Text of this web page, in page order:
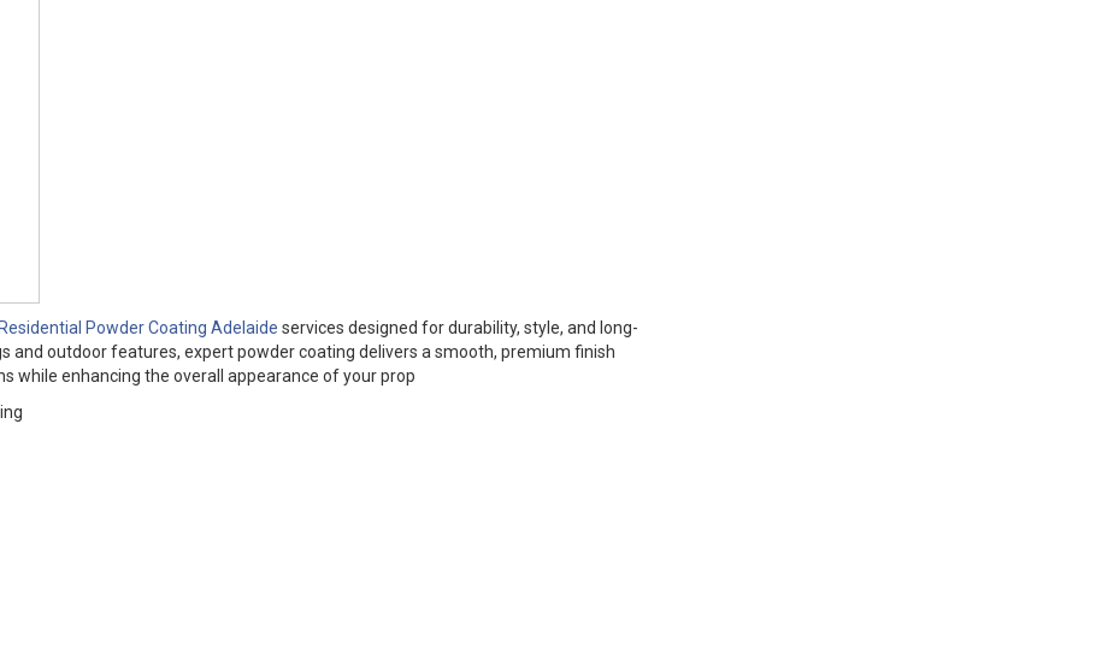
Powder Coating Adelaide services designed for durability, style, and long-
and outdoor features, expert powder coating delivers a smooth, premium finish
while enhancing the overall appearance of your prop